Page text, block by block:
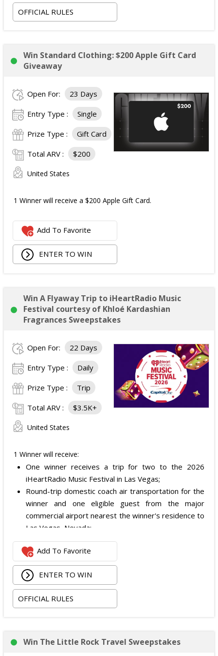
OFFICIAL RULES
Win Standard Clothing: $200 Apple Gift Card
Giveaway
Open For: 23 Days
Entry Type : Single
Prize Type : Gift Card
Total ARV : $200
United States
1 Winner will receive a $200 Apple Gift Card.
Add To Favorite
ENTER TO WIN
Win A Flyaway Trip to iHeartRadio Music
Festival courtesy of Khloé Kardashian
Fragrances Sweepstakes
Open For: 22 Days
Entry Type : Daily
Prize Type : Trip
Total ARV : $3.5K+
United States
1 Winner will receive:
One winner receives a trip for two to the 2026
iHeartRadio Music Festival in Las Vegas;
Round-trip domestic coach air transportation for the
winner and one eligible guest from the major
commercial airport nearest the winner's residence to
Las Vegas, Nevada;
Two nights of hotel accommodations in one double-
occupancy standard hotel room in Las Vegas;
Two tickets to attend both nights of the 2026
iHeartRadio Music Festival at T-Mobile Arena in Las
Vegas on September 18 and September 19, 2026;
and
The total ARV of the Prize is: $3,500.
Add To Favorite
ENTER TO WIN
OFFICIAL RULES
Win The Little Rock Travel Sweepstakes